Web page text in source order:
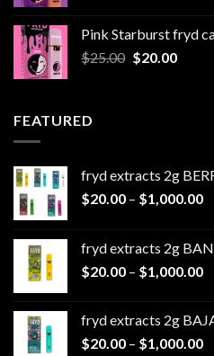
$25.00.
Pink Starburst fryd
$25.00 Original
$20.00
FEATURED
fryd extracts 2g
$20.00 – $1,000.00
fryd extracts 2g
$20.00 – $1,000.00
fryd extracts 2g
$20.00 – $1,000.00